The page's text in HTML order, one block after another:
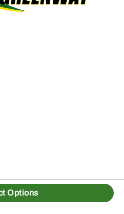
Options